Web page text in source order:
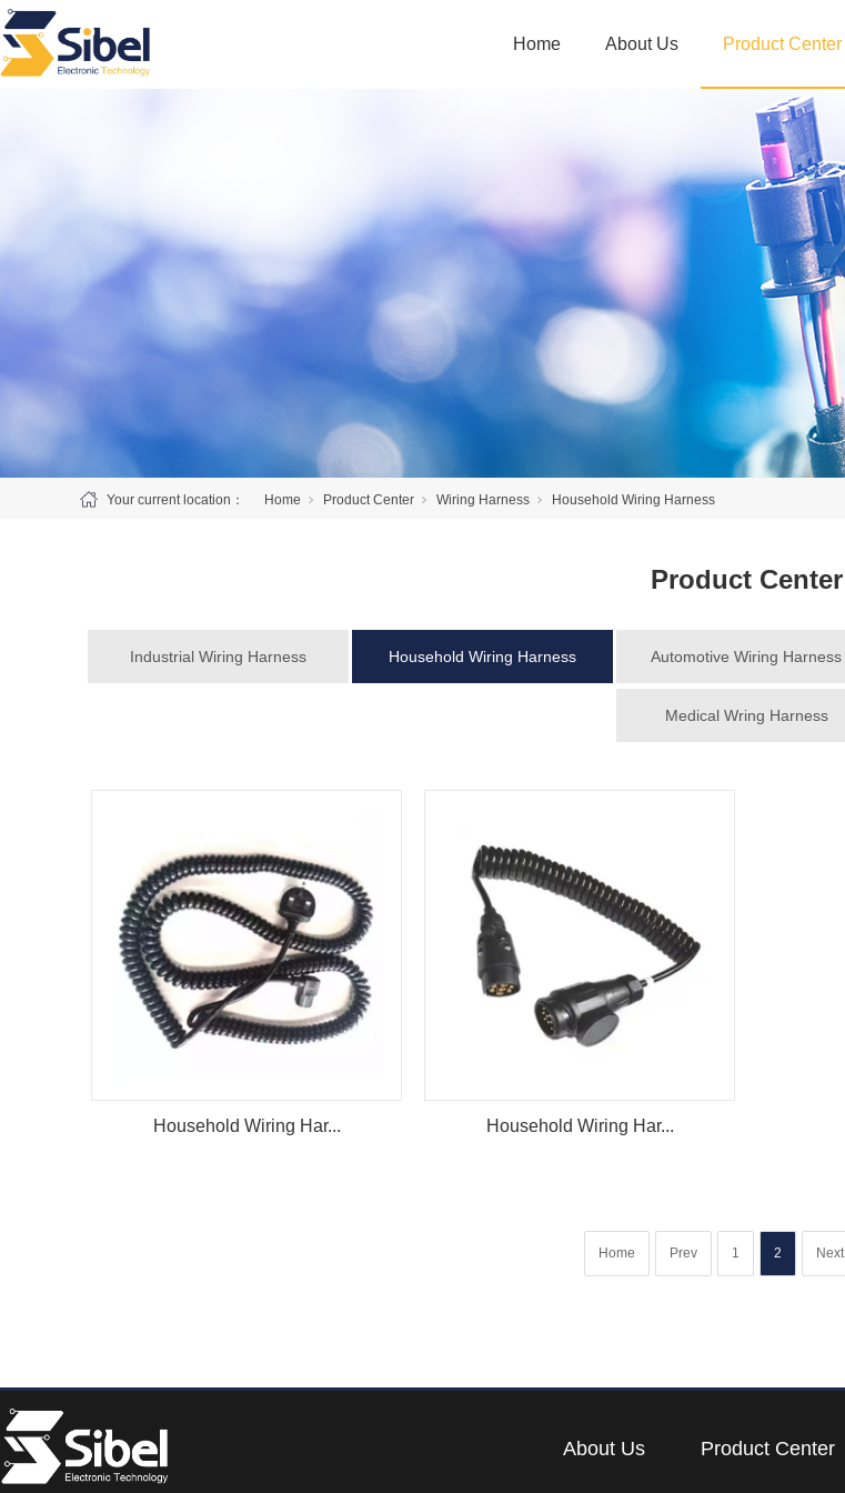
Home About Us Product Center
Your current location： Home Product Center Wiring Harness Household Wiring Harness
Product Center
Industrial Wiring Harness Household Wiring Harness Automotive Wiring Harness
Medical Wring Harness
Household Wiring Har... Household Wiring Har...
Home Prev 1 2 Next
About Us Product Center